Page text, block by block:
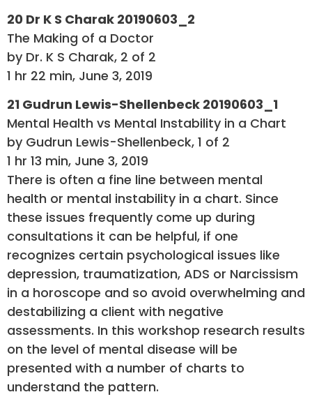
20 Dr K S Charak 20190603_2
The Making of a Doctor
by Dr. K S Charak, 2 of 2
1 hr 22 min, June 3, 2019
21 Gudrun Lewis-Shellenbeck 20190603_1
Mental Health vs Mental Instability in a Chart
by Gudrun Lewis-Shellenbeck, 1 of 2
1 hr 13 min, June 3, 2019
There is often a fine line between mental
health or mental instability in a chart. Since
these issues frequently come up during
consultations it can be helpful, if one
recognizes certain psychological issues like
depression, traumatization, ADS or Narcissism
in a horoscope and so avoid overwhelming and
destabilizing a client with negative
assessments. In this workshop research results
on the level of mental disease will be
presented with a number of charts to
understand the pattern.